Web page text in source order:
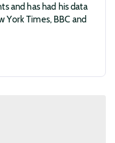
and has had his data
York Times, BBC and